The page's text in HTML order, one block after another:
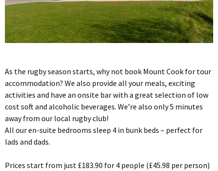
As the rugby season starts, why not book Mount Cook for tour
accommodation? We also provide all your meals, exciting
activities and have an onsite bar with a great selection of low
cost soft and alcoholic beverages. We’re also only 5 minutes
away from our local rugby club!
All our en-suite bedrooms sleep 4 in bunk beds – perfect for
lads and dads.
Prices start from just £183.90 for 4 people (£45.98 per person)